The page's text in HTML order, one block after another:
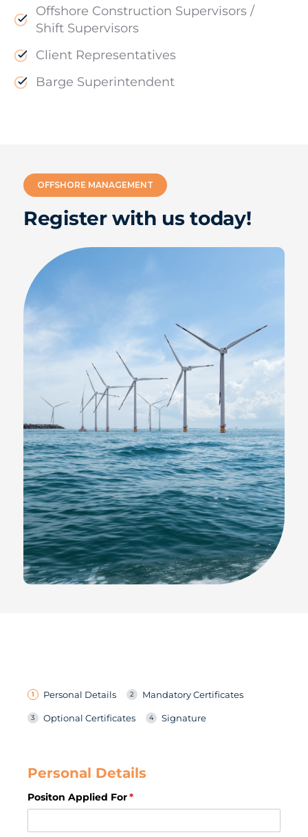
Offshore Construction Supervisors /
Shift Supervisors
Client Representatives
Barge Superintendent
OFFSHORE MANAGEMENT
Register with us today!
Personal Details Mandatory Certificates
Optional Certificates Signature
Personal Details
Positon Applied For*
(required)